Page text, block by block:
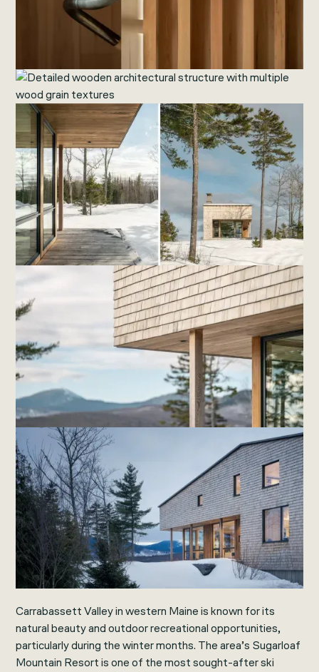
Carrabassett Valley in western Maine is known for its
natural beauty and outdoor recreational opportunities,
particularly during the winter months. The area’s Sugarloaf
Mountain Resort is one of the most sought-after ski